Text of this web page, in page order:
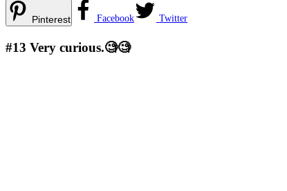
Pinterest Facebook Twitter
#13 Very curious.🧐🧐